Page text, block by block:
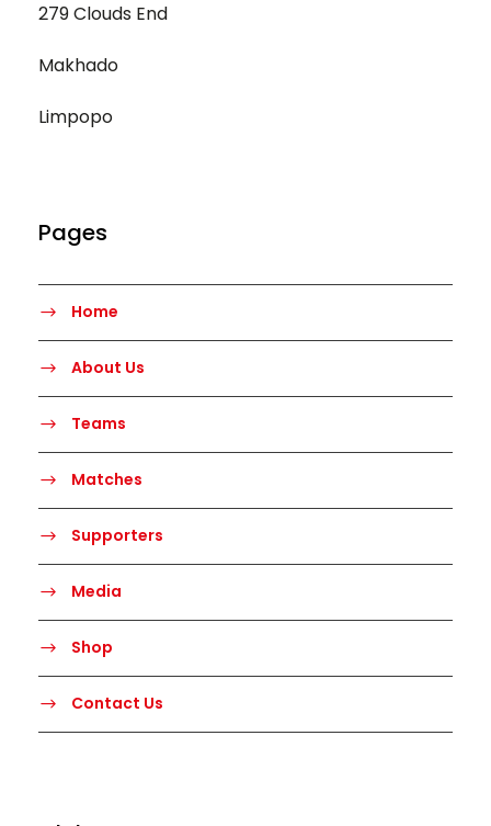
279 Clouds End
Makhado
Limpopo
Pages
Home
About Us
Teams
Matches
Supporters
Media
Shop
Contact Us